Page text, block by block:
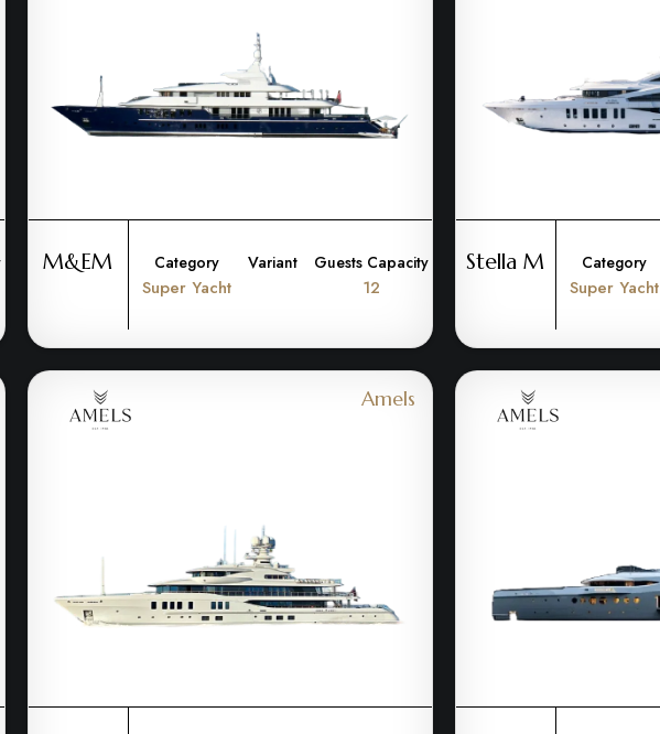
M&EM Category
Super Yacht
Variant Guests Capacity
12
Stella M Category
Super Yacht
Amels